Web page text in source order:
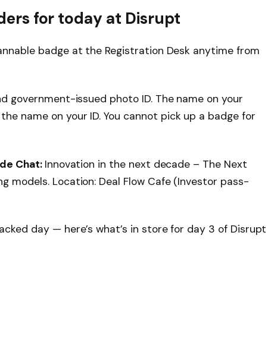
for today at Disrupt
badge at the Registration Desk anytime from
government-issued photo ID. The name on your
name on your ID. You cannot pick up a badge for
Chat: Innovation in the next decade – The Next
models. Location: Deal Flow Cafe (Investor pass-
day — here’s what’s in store for day 3 of Disrupt